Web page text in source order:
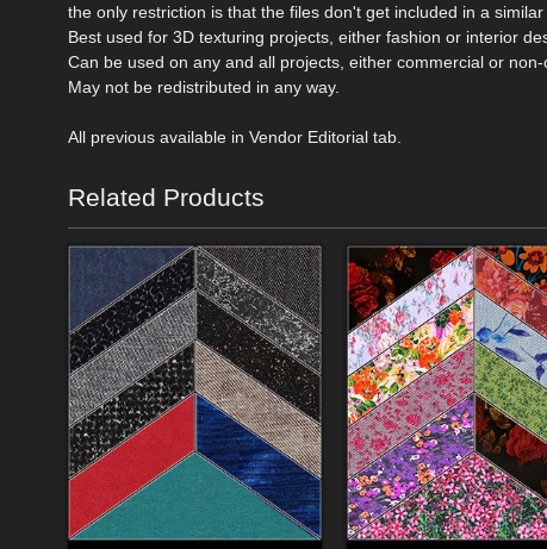
the only restriction is that the files don't get included in a
Best used for 3D texturing projects, either fashion or interior
Can be used on any and all projects, either commercial or non-
May not be redistributed in any way.
All previous available in Vendor Editorial tab.
Related Products